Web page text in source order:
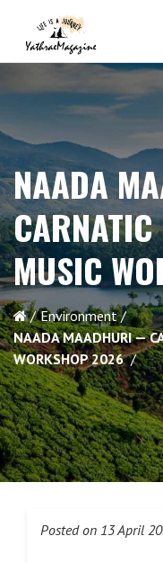
NAADA
MUSIC
Environment
NAADA MAADHURI —
WORKSHOP 2026
Posted on 13 April